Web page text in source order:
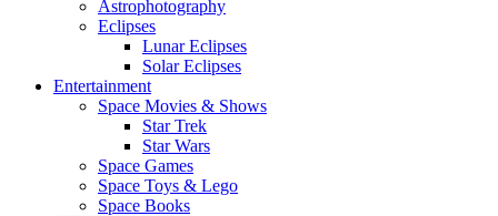
Astrophotography
Eclipses
Lunar Eclipses
Solar Eclipses
Entertainment
Space Movies & Shows
Star Trek
Star Wars
Space Games
Space Toys & Lego
Space Books